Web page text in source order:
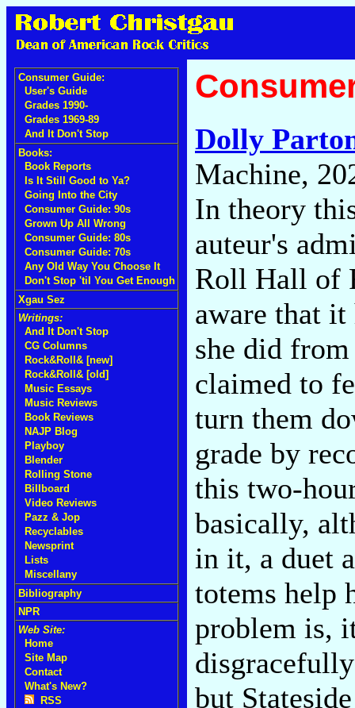
Consumer Guide:
User's Guide
Grades 1990-
Grades 1969-89
And It Don't Stop
Books:
Book Reports
Is It Still Good to Ya?
Going Into the City
Consumer Guide: 90s
Grown Up All Wrong
Consumer Guide: 80s
Consumer Guide: 70s
Any Old Way You Choose It
Don't Stop 'til You Get Enough
Xgau Sez
Writings:
And It Don't Stop
CG Columns
Rock&Roll& [new]
Rock&Roll& [old]
Music Essays
Music Reviews
Book Reviews
NAJP Blog
Playboy
Blender
Rolling Stone
Billboard
Video Reviews
Pazz & Jop
Recyclables
Newsprint
Lists
Miscellany
Bibliography
NPR
Web Site:
Home
Site Map
Contact
What's New?
RSS
Dolly
Machine,
In theory
auteur's
Roll Hall of
aware that
she did
claimed to
turn them
grade by
this two-
basically,
in it, a duet
totems help
problem is,
but